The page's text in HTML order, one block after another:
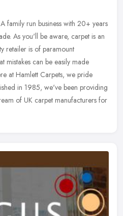
family run business with 20+ years
As you'll be aware, carpet is an
retailer is of paramount
mistakes can be easily made
at Hamlett Carpets, we pride
in 1985, we've been providing
of UK carpet manufacturers for